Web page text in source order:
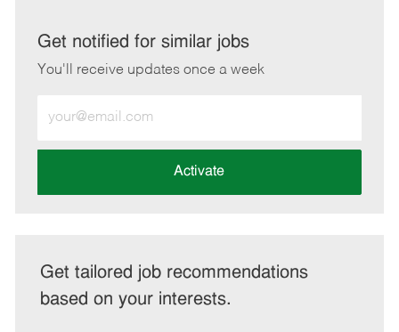
LinkedInFacebook
twitteremail
Get notified for similar jobs
You'll receive updates once a week
Email
address
Activate
Get tailored job recommendations
based on your interests.